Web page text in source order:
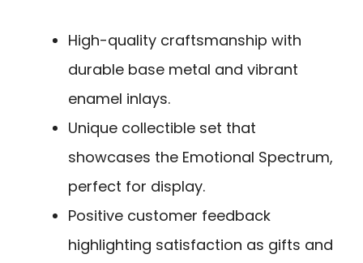
High-quality craftsmanship with
durable base metal and vibrant
enamel inlays.
Unique collectible set that
showcases the Emotional Spectrum,
perfect for display.
Positive customer feedback
highlighting satisfaction as gifts and